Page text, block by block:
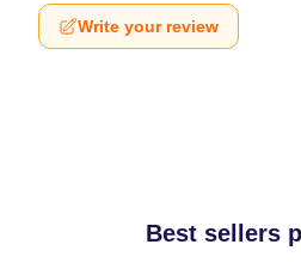
Write your review
Best sellers